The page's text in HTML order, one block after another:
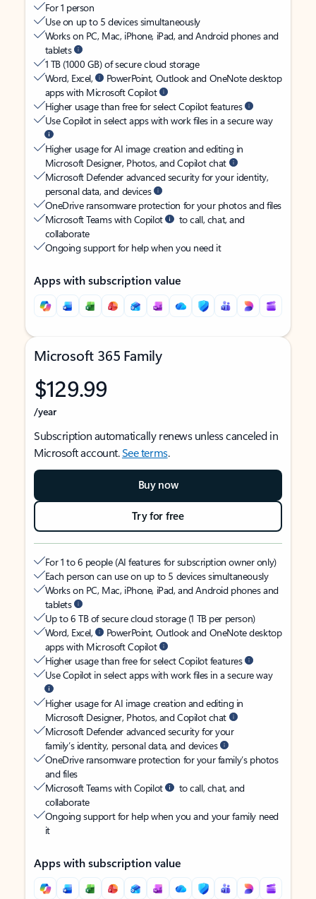
For 1 person
Use on up to 5 devices simultaneously
Works on PC, Mac, iPhone, iPad, and Android phones and
tablets
1 TB (1000 GB) of secure cloud storage
Word, Excel,
PowerPoint, Outlook and OneNote desktop
apps with Microsoft Copilot
Higher usage than free for select Copilot features
Use Copilot in select apps with work files in a secure way
Higher usage for AI image creation and editing in
Microsoft Designer, Photos, and Copilot chat
Microsoft Defender advanced security for your identity,
personal data, and devices
OneDrive ransomware protection for your photos and files
Microsoft Teams with Copilot
to call, chat, and
collaborate
Ongoing support for help when you need it
Apps with subscription value
Microsoft 365 Family
$129.99
/year
Subscription automatically renews unless canceled in
Microsoft account.See terms.
Buy now
Try for free
For 1 to 6 people (AI features for subscription owner only)
Each person can use on up to 5 devices simultaneously
Works on PC, Mac, iPhone, iPad, and Android phones and
tablets
Up to 6 TB of secure cloud storage (1 TB per person)
Word, Excel,
PowerPoint, Outlook and OneNote desktop
apps with Microsoft Copilot
Higher usage than free for select Copilot features
Use Copilot in select apps with work files in a secure way
Higher usage for AI image creation and editing in
Microsoft Designer, Photos, and Copilot chat
Microsoft Defender advanced security for your
family’s identity, personal data, and devices
OneDrive ransomware protection for your family’s photos
and files
Microsoft Teams with Copilot
to call, chat, and
collaborate
Ongoing support for help when you and your family need
it
Apps with subscription value